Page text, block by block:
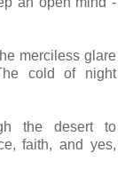
merciless glare
cold of night
the desert to
faith, and yes,